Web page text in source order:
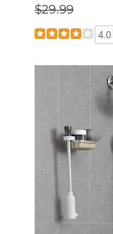
$29.99
4.0